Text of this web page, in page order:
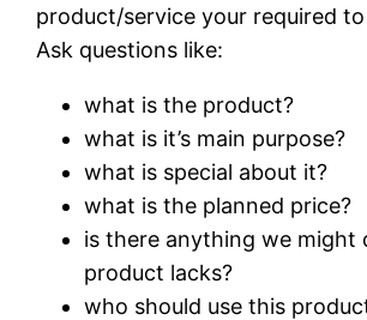
product/service your required
Ask questions like:
what is the product?
what is it’s main purpose?
what is special about it?
what is the planned price?
is there anything we might
product lacks?
who should use this